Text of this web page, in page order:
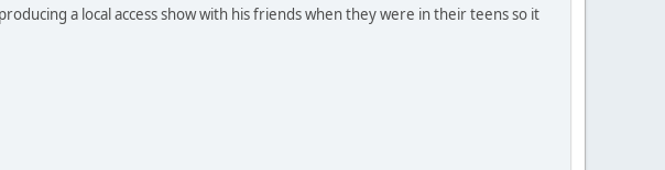
a local access show with his friends when they were in their teens so it